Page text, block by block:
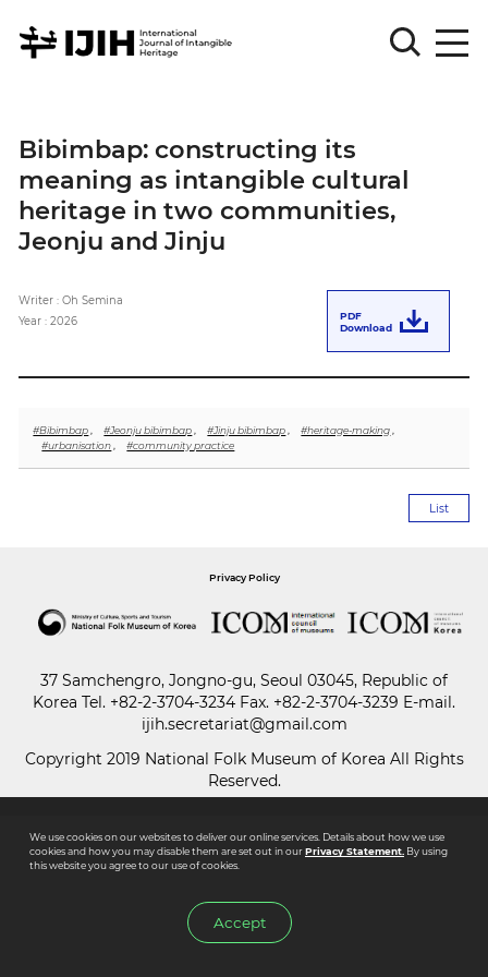
Sign
in
for
submission
Log
Sign
Up
Article
Bibimbap: constructing its
meaning as intangible cultural
heritage in two communities,
Jeonju and Jinju
Writer : Oh Semina
Year : 2026
PDF
Download
#Bibimbap, #Jeonju bibimbap, #Jinju bibimbap, #heritage-making,
#urbanisation, #community practice
List
Privacy Policy
37 Samchengro, Jongno-gu, Seoul 03045, Republic of
Korea Tel. +82-2-3704-3234 Fax. +82-2-3704-3239 E-mail.
ijih.secretariat@gmail.com
Copyright 2019 National Folk Museum of Korea All Rights
Reserved.
We use cookies on our websites to deliver our online services. Details about how we use
cookies and how you may disable them are set out in ourPrivacy Statement.By using
this website you agree to our use of cookies.
Accept